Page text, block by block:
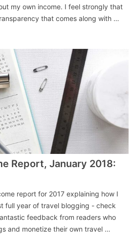
my own income. I feel strongly that
that comes along with …
Report, January 2018:
report for 2017 explaining how I
full year of travel blogging - check
feedback from readers who
and monetize their own travel …